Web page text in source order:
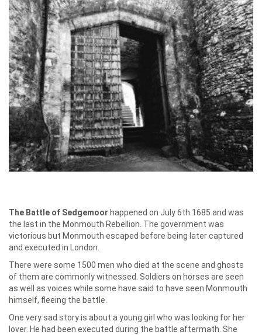
The Battle of Sedgemoor happened on July 6th 1685 and was
the last in the Monmouth Rebellion. The government was
victorious but Monmouth escaped before being later captured
and executed in London.
There were some 1500 men who died at the scene and ghosts
of them are commonly witnessed. Soldiers on horses are seen
as well as voices while some have said to have seen Monmouth
himself, fleeing the battle.
One very sad story is about a young girl who was looking for her
lover. He had been executed during the battle aftermath. She